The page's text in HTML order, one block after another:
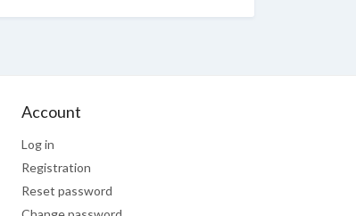
Account
Log in
Registration
Reset password